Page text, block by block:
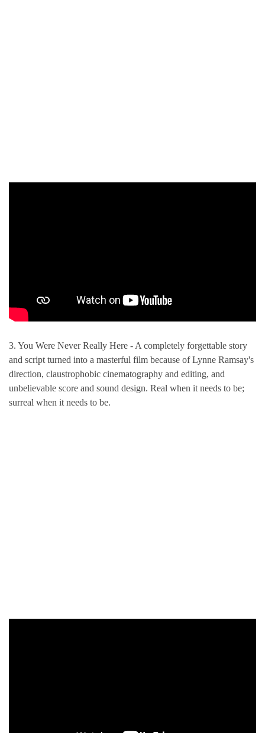
3. You Were Never Really Here - A completely forgettable story
and script turned into a masterful film because of Lynne Ramsay's
direction, claustrophobic cinematography and editing, and
unbelievable score and sound design. Real when it needs to be;
surreal when it needs to be.